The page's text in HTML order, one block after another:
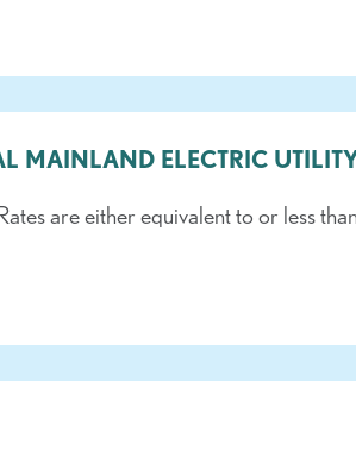
MAINLAND ELECTRIC
are either equivalent to or less